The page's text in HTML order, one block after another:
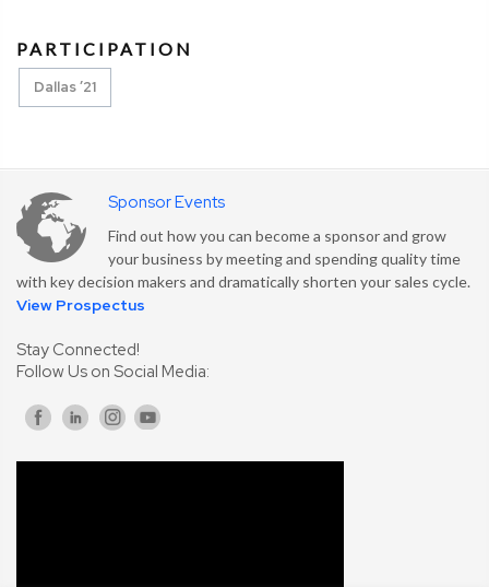
PARTICIPATION
Dallas ’21
Sponsor Events
Find out how you can become a sponsor and grow
your business by meeting and spending quality time
with key decision makers and dramatically shorten your sales cycle.
View Prospectus
Stay Connected!
Follow Us on Social Media: